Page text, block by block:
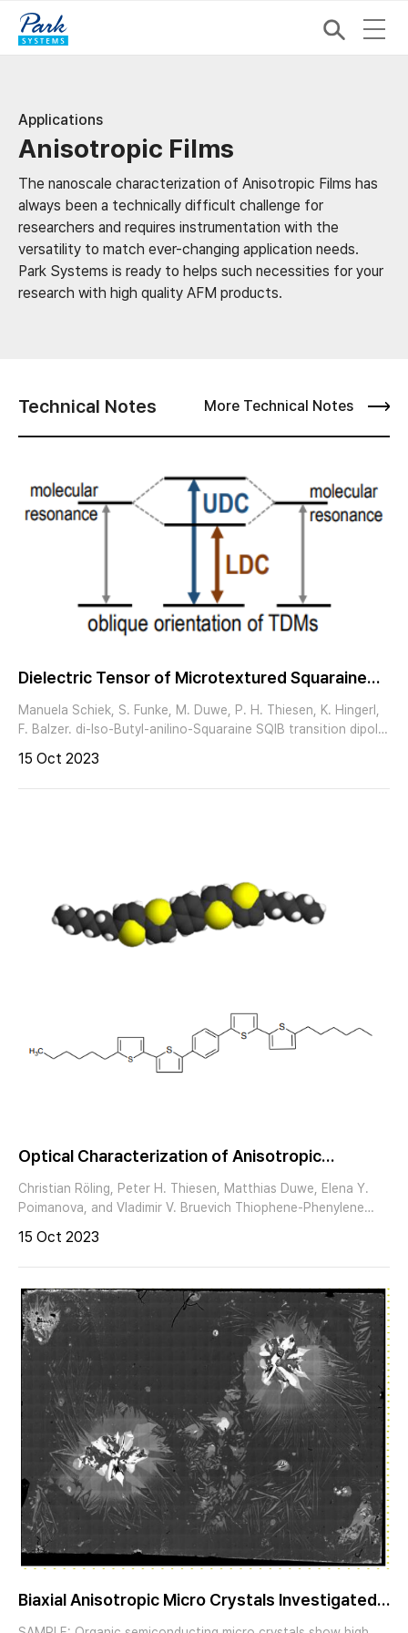
Applications
Anisotropic Films
The nanoscale characterization of Anisotropic Films has
always been a technically difficult challenge for
researchers and requires instrumentation with the
versatility to match ever-changing application needs.
Park Systems is ready to helps such necessities for your
research with high quality AFM products.
Technical Notes More Technical Notes
Dielectric Tensor of Microtextured Squaraine
Thin Films Obtained by Imaging Mueller Matrix
Ellipsometry
Manuela Schiek, S. Funke, M. Duwe, P. H. Thiesen, K. Hingerl,
F. Balzer. di-Iso-Butyl-anilino-Squaraine SQIB transition dipole
Davydov splitting ≥ 2 inequivalent molecules per unit cell
orthorhombic polymorph Pbcn CCDC 1567104 (4 inequivalent
15 Oct 2023
Optical Characterization of Anisotropic
Thiophene-PhenyleneCooligomer Micro
Crystals by Spectroscopic Imaging Ellipsometry
Christian Röling, Peter H. Thiesen, Matthias Duwe, Elena Y.
Poimanova, and Vladimir V. Bruevich Thiophene-Phenylene
phenylene co-oligomer 1,4-bis(5'-hexyl-[2,2'- bithiophen]-5-
yl)benzene (dHexTTPTT) crystals were grown by solvent
nm thermally silicon dioxide. Instrumentation Nanofilm_EP4 +
MM-Upgrade Image Stitching - The surface of the complete
sample was recorded in a stitched image with an enhanced
ellipsometric contrast (AOI = 60°, Lambda = 510 nm). - Even
Monolayers of the semi conductive material were observed.
Microscopic Mueller-Matrix Ellipsometry Microscopic Mueller
Matrix: 11 elements of normalized (m11) Microscopic MM
Variable Theta, Angle and wavelength spectra:Change of MM-
values for anisotropic regions upon rotation of the sample
illustrated by MM-element m13 (AOI = 50°, λ = 650 nm) MM-
theta scans for several wavelengths Isotropic/anisotropic:
Off-diagonal blocks of the MM offer contrast between
isotropic and anisotropic regions: isotropic: pixels with MM-
value = 0 anisotropic: MM-values non-zero Multilayer
Monolayer
15 Oct 2023
Biaxial Anisotropic Micro Crystals Investigated
by Imaging Ellipsometry